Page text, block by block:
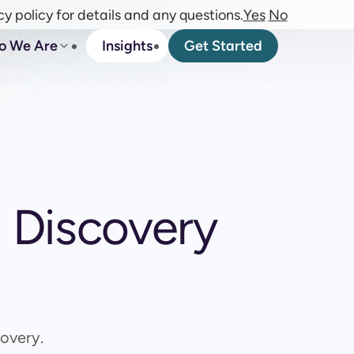
We Are Insights Get Started
policy for details and any questions.Yes No